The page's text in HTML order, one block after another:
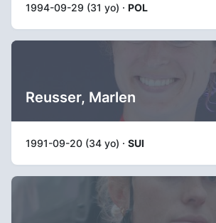
1994-09-29 (31 yo) · POL
Reusser, Marlen
1991-09-20 (34 yo) · SUI